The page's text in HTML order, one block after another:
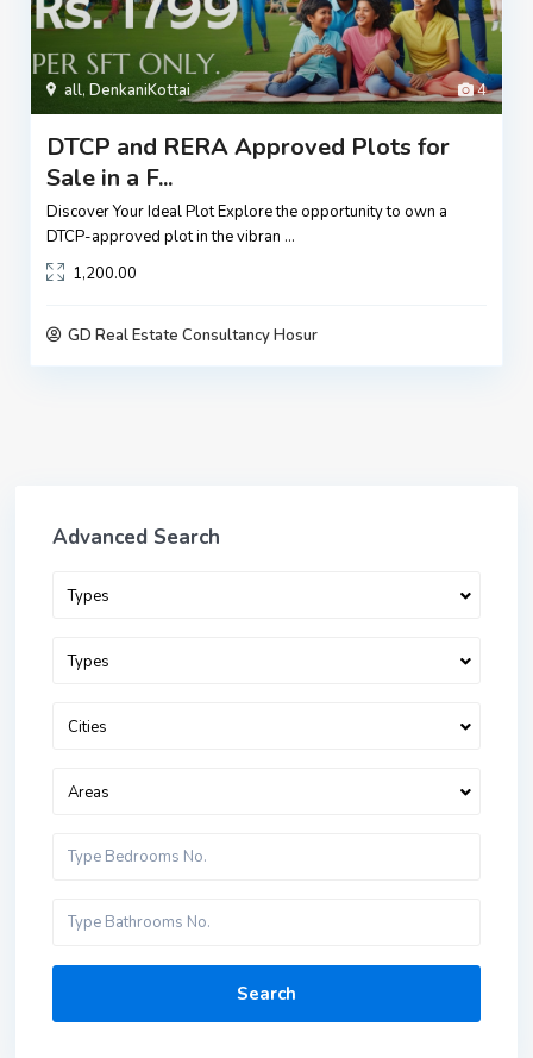
4
all,DenkaniKottai
DTCP and RERA Approved Plots for
Sale in a F...
Discover Your Ideal Plot Explore the opportunity to own a
DTCP-approved plot in the vibran ...
1,200.00
GD Real Estate Consultancy Hosur
Advanced Search
Types
Types
Cities
Areas
Search